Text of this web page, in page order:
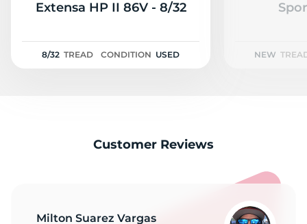
Extensa HP II 86V - 8/32
8/32 TREAD CONDITION USED NEW
Customer Reviews
Milton Suarez Vargas